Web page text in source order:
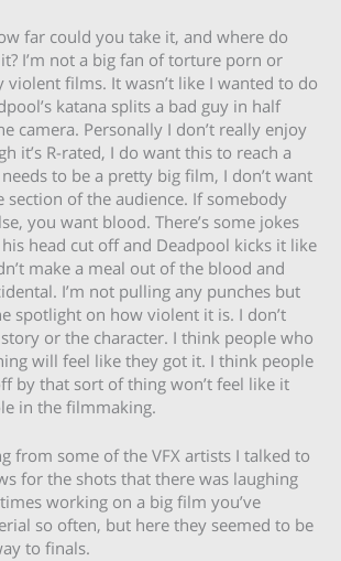
far could you take it, and where do
I’m not a big fan of torture porn or
films. It wasn’t like I wanted to do
katana splits a bad guy in half
camera. Personally I don’t really enjoy
it’s R-rated, I do want this to reach a
to be a pretty big film, I don’t want
section of the audience. If somebody
you want blood. There’s some jokes
head cut off and Deadpool kicks it like
make a meal out of the blood and
I’m not pulling any punches but
spotlight on how violent it is. I don’t
or the character. I think people who
will feel like they got it. I think people
by that sort of thing won’t feel like it
in the filmmaking.
from some of the VFX artists I talked to
for the shots that there was laughing
working on a big film you’ve
so often, but here they seemed to be
to finals.